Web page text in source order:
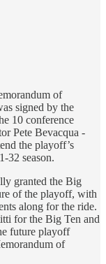
of
signed by the
10 conference
Pete Bevacqua -
the playoff’s
32 season.
granted the Big
of the playoff, with
along for the ride.
for the Big Ten and
future playoff
of